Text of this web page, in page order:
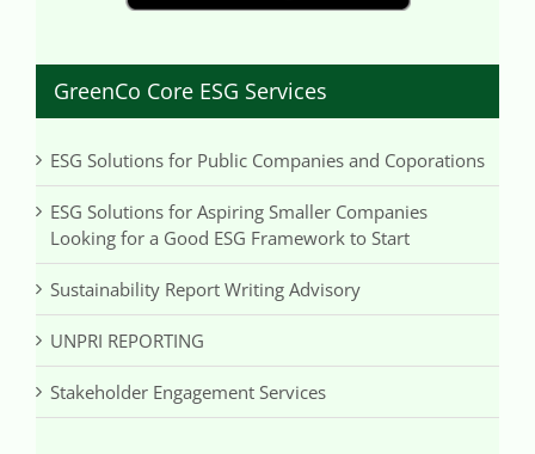
GreenCo Core ESG Services
ESG Solutions for Public Companies and Coporations
ESG Solutions for Aspiring Smaller Companies
Looking for a Good ESG Framework to Start
Sustainability Report Writing Advisory
UNPRI REPORTING
Stakeholder Engagement Services